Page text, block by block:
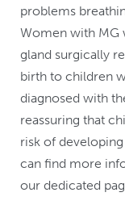
problems
Women with MG
gland surgically
birth to children
diagnosed with
reassuring that
risk of
can find more
our dedicated